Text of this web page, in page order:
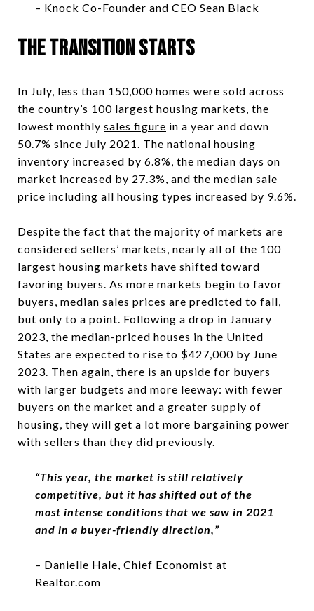
– Knock Co-Founder and CEO Sean Black
The transition Starts
In July, less than 150,000 homes were sold across
the country’s 100 largest housing markets, the
lowest monthly sales figure in a year and down
50.7% since July 2021. The national housing
inventory increased by 6.8%, the median days on
market increased by 27.3%, and the median sale
price including all housing types increased by 9.6%.
Despite the fact that the majority of markets are
considered sellers’ markets, nearly all of the 100
largest housing markets have shifted toward
favoring buyers. As more markets begin to favor
buyers, median sales prices are predicted to fall,
but only to a point. Following a drop in January
2023, the median-priced houses in the United
States are expected to rise to $427,000 by June
2023. Then again, there is an upside for buyers
with larger budgets and more leeway: with fewer
buyers on the market and a greater supply of
housing, they will get a lot more bargaining power
with sellers than they did previously.
“This year, the market is still relatively
competitive, but it has shifted out of the
most intense conditions that we saw in 2021
and in a buyer-friendly direction,”
– Danielle Hale, Chief Economist at
Realtor.com